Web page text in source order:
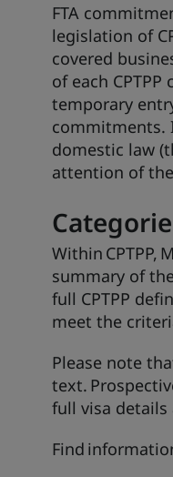
FTA
legislation of
covered
of each
temporary
commitments.
domestic law
attention of
Within CPTPP,
summary of
full CPTPP
meet the
Please note
text.
full visa
Find